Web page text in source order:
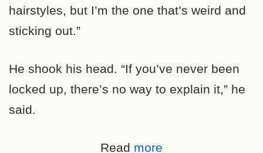
hairstyles, but I’m the one that’s weird and
sticking out.”
He shook his head. “If you’ve never been
locked up, there’s no way to explain it,” he
said.
Read more